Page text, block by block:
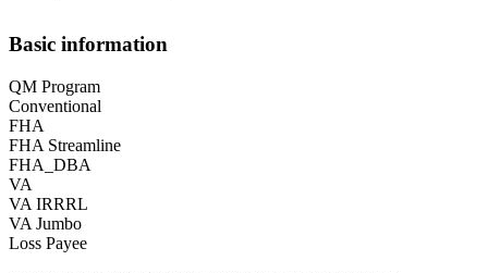
Basic information
QM Program
Conventional
FHA
FHA Streamline
FHA_DBA
VA
VA IRRRL
VA Jumbo
Loss Payee